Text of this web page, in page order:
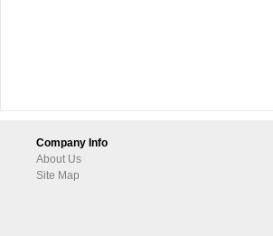
Company Info
About Us
Site Map